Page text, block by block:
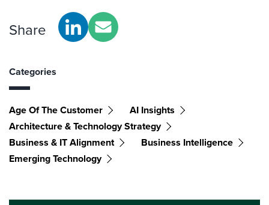
Share
Categories
Age Of The Customer
AI Insights
Architecture & Technology Strategy
Business & IT Alignment
Business Intelligence
Emerging Technology